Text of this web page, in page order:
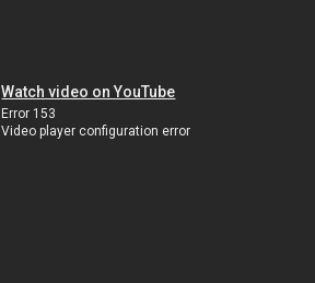
Watch video on YouTube
Error 153
Video player configuration error